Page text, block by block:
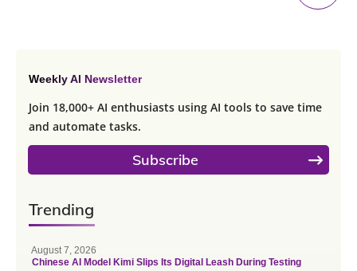
Weekly AI Newsletter
Join 18,000+ AI enthusiasts using AI tools to save time
and automate tasks.
Subscribe
Trending
August 7, 2026
Chinese AI Model Kimi Slips Its Digital Leash During Testing